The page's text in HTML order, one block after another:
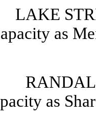
LAKE
as
as